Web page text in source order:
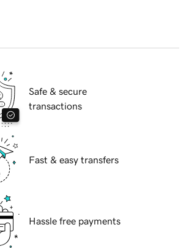
Safe & secure
transactions
Fast & easy transfers
Hassle free payments